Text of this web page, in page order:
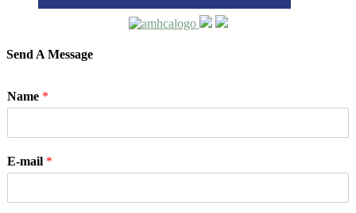
Send A Message
Name *
E-mail *